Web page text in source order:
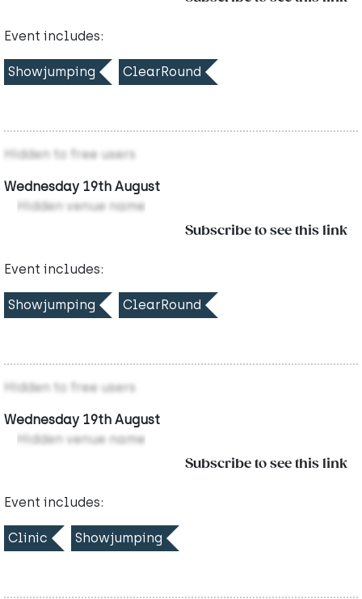
Event includes:
Showjumping ClearRound
Hidden to free users
Wednesday 19th August
Hidden venue name
Subscribe to see this link
Event includes:
Showjumping ClearRound
Hidden to free users
Wednesday 19th August
Hidden venue name
Subscribe to see this link
Event includes:
Clinic Showjumping